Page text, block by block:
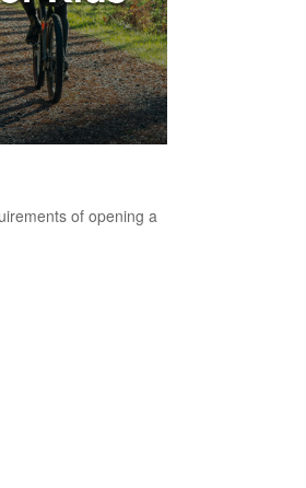
of opening a